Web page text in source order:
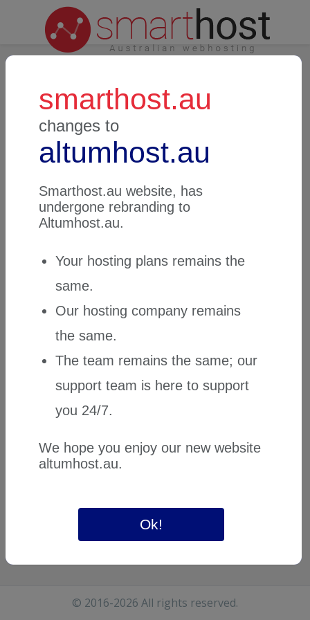
Login to Customer Zone
Email address
Password
© 2016-2026 All rights reserved.
smarthost.au
changes to
altumhost.au
Smarthost.au website, has
undergone rebranding to
Altumhost.au.
Your hosting plans remains the
same.
Our hosting company remains
the same.
The team remains the same; our
support team is here to support
you 24/7.
We hope you enjoy our new website
altumhost.au.
Ok!